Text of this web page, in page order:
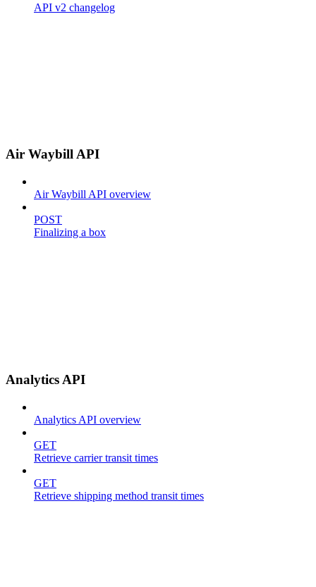
API v2 changelog
Air Waybill API
Air Waybill API overview
POST
Finalizing a box
Analytics API
Analytics API overview
GET
Retrieve carrier transit times
GET
Retrieve shipping method transit times